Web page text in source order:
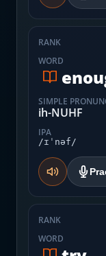
RANK
WORD
SIMPLE
ih-NUHF
IPA
/ɪˈnəf/
RANK
WORD